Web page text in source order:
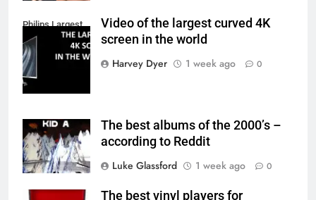
Philips Largest
4K Screen
Video of the largest curved 4K
screen in the world
Harvey Dyer
1 week ago 0
The best albums of the 2000’s –
according to Reddit
Luke Glassford
1 week ago 0
The best vinyl players for